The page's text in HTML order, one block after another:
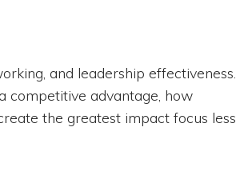
and leadership effectiveness.
competitive advantage, how
the greatest impact focus less